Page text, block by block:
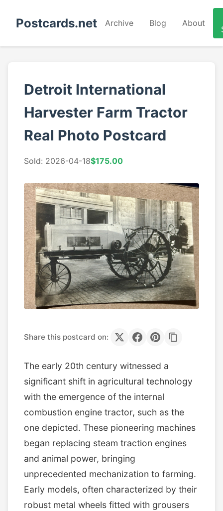
Postcards.net Archive Blog About
Detroit International
Harvester Farm Tractor
Real Photo Postcard
Sold: 2026-04-18$175.00
Share this postcard on:
The early 20th century witnessed a
significant shift in agricultural technology
with the emergence of the internal
combustion engine tractor, such as the
one depicted. These pioneering machines
began replacing steam traction engines
and animal power, bringing
unprecedented mechanization to farming.
Early models, often characterized by their
robust metal wheels fitted with grousers